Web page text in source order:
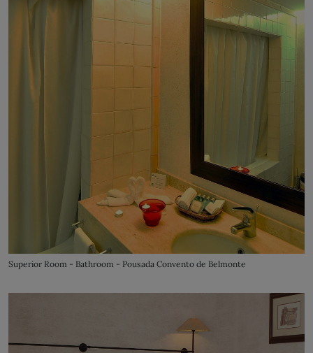
Superior Room - Bathroom - Pousada Convento de Belmonte